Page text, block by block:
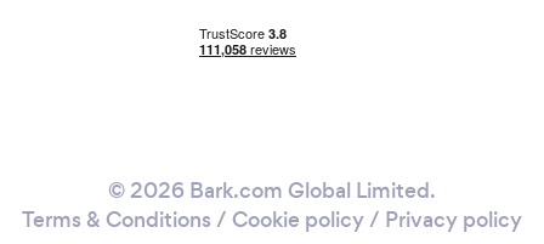
© 2026 Bark.com Global Limited.
Terms & Conditions / Cookie policy/ Privacy policy